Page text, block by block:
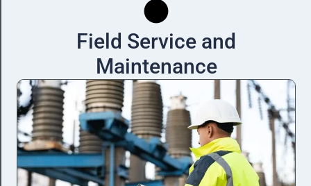
Field Service and
Maintenance